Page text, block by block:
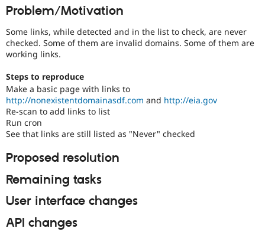
Drupal for
Drupal
News &
Drupal
Problem/Motivation
Some links, while detected and in the list to check, are never
checked. Some of them are invalid domains. Some of them are
working links.
Steps to reproduce
Make a basic page with links to
http://nonexistentdomainasdf.com and http://eia.gov
Re-scan to add links to list
Run cron
See that links are still listed as "Never" checked
Proposed resolution
Remaining tasks
User interface changes
API changes